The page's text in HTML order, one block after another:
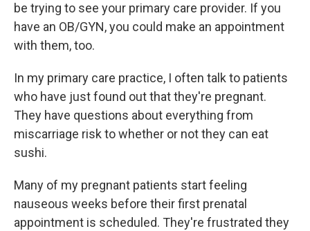
be trying to see your primary care provider. If you
have an OB/GYN, you could make an appointment
with them, too.
In my primary care practice, I often talk to patients
who have just found out that they're pregnant.
They have questions about everything from
miscarriage risk to whether or not they can eat
sushi.
Many of my pregnant patients start feeling
nauseous weeks before their first prenatal
appointment is scheduled. They're frustrated they